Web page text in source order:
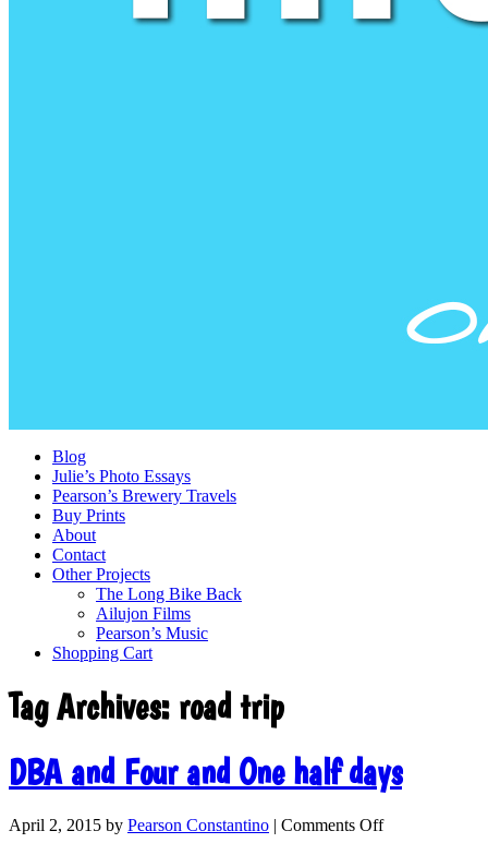
Blog
Julie’s Photo Essays
Pearson’s Brewery Travels
Buy Prints
About
Contact
Other Projects
The Long Bike Back
Ailujon Films
Pearson’s Music
Shopping Cart
Tag Archives: road trip
DBA and Four and One half days
April 2, 2015 by Pearson Constantino | Comments Off